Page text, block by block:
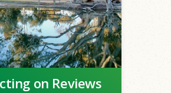
on Reviews